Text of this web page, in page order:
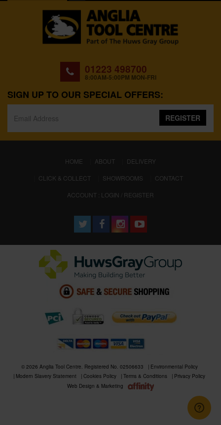
01223 498700
8:00AM-5:00PM MON-FRI
SIGN UP TO OUR SPECIAL OFFERS:
REGISTER
HOME (CURRENT)
ABOUT
DELIVERY
CLICK & COLLECT
SHOWROOMS
CONTACT
ACCOUNT : LOGIN / REGISTER
© 2026 Anglia Tool Centre. Registered No. 02506633
Environmental Policy
Modern Slavery Statement
Cookies Policy Terms & Conditions
Privacy Policy
Web Design & Marketing